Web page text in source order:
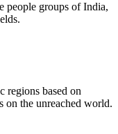
people groups of India,
regions based on
on the unreached world.